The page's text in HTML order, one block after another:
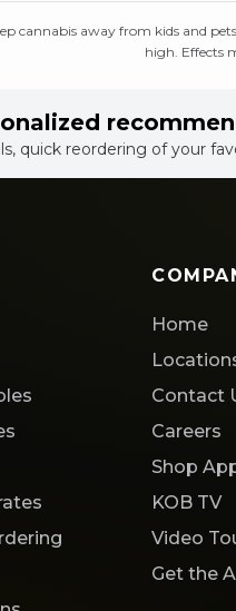
cannabis away from kids and
high. Effects
quick reordering of your
Home
Contact
Careers
Shop
KOB TV
Video
Get the